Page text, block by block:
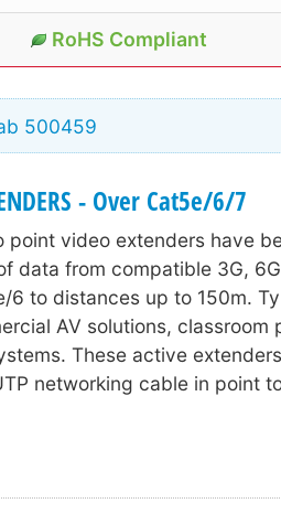
RoHS Compliant
500459
- Over Cat5e/6/7
point video extenders have
data from compatible 3G,
6 to distances up to 150m.
AV solutions, classroom
These active
networking cable in point